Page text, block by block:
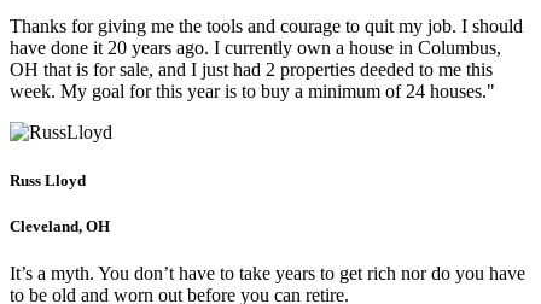
Thanks for giving me the tools and courage to quit my job. I should
have done it 20 years ago. I currently own a house in Columbus,
OH that is for sale, and I just had 2 properties deeded to me this
week. My goal for this year is to buy a minimum of 24 houses."
Russ Lloyd
Cleveland, OH
It’s a myth. You don’t have to take years to get rich nor do you have
to be old and worn out before you can retire.